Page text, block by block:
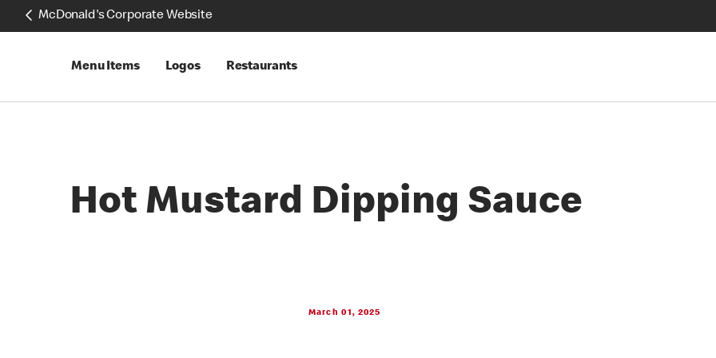
McDonald's Corporate Website
Menu Items Logos Restaurants
Hot Mustard Dipping Sauce
March 01, 2025